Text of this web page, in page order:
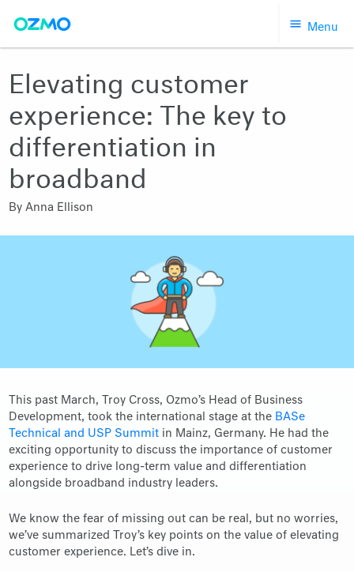
Menu
Elevating customer
experience: The key to
differentiation in
broadband
ByAnna Ellison
This past March, Troy Cross, Ozmo’s Head of Business
Development, took the international stage at the BASe
Technical and USP Summit in Mainz, Germany. He had the
exciting opportunity to discuss the importance of customer
experience to drive long-term value and differentiation
alongside broadband industry leaders.
We know the fear of missing out can be real, but no worries,
we’ve summarized Troy’s key points on the value of elevating
customer experience. Let’s dive in.